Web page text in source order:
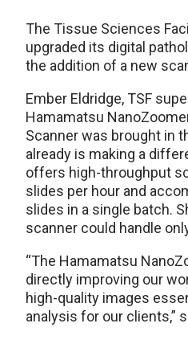
The Tissue Sciences
upgraded its digital
the addition of a new
Ember Eldridge, TSF
Hamamatsu
Scanner was brought in
already is making a
offers high-throughput
slides per hour and
slides in a single batch.
scanner could handle
“The Hamamatsu
directly improving our
high-quality images
analysis for our clients,”